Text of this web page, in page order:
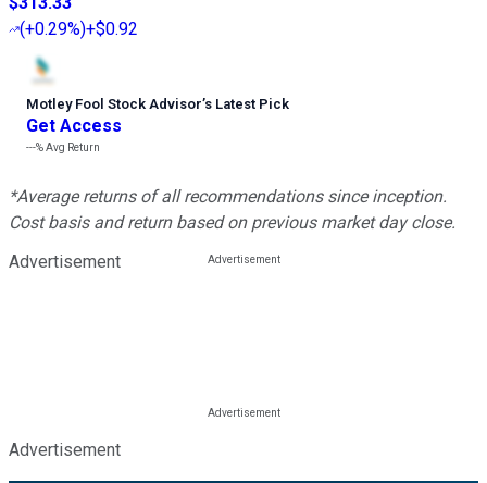
(+0.29%)+$0.92
Motley Fool Stock Advisor’s Latest Pick
Get Access
---%Avg Return
*Average returns of all recommendations since inception.
Cost basis and return based on previous market day close.
Advertisement
Advertisement